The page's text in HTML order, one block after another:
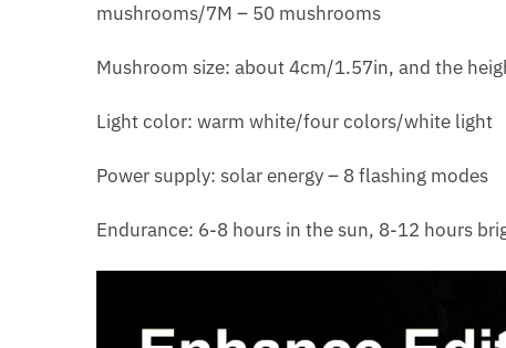
mushrooms/7M – 50 mushrooms
Mushroom size: about 4cm/1.57in, and the
Light color: warm white/four colors/white light
Power supply: solar energy – 8 flashing modes
Endurance: 6-8 hours in the sun, 8-12 hours